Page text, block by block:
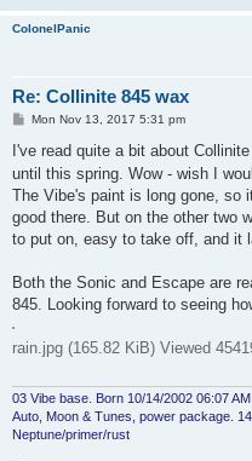
ColonelPanic
Re: Collinite 845 wax
P
s
Mon Nov 13, 2017 5:31 pm
I've read quite a bit about
until this spring. Wow - wish I
The Vibe's paint is long gone, so
good there. But on the other two
to put on, easy to take off, and it
Both the Sonic and Escape are
845. Looking forward to seeing
rain.jpg (165.82 KiB) Viewed
03 Vibe base. Born 10/14/2002 06:07 AM
Auto, Moon & Tunes, power package.
Neptune/primer/rust